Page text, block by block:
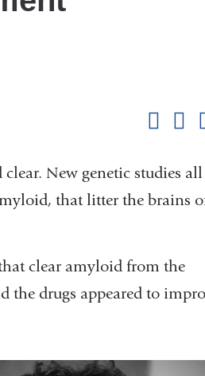
New genetic studies all
that litter the brains
clear amyloid from the
the drugs appeared to